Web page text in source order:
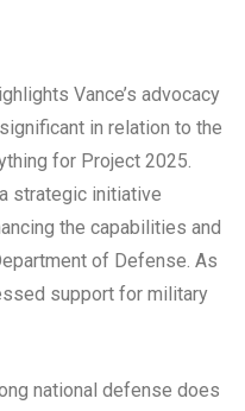
Vance’s advocacy
in relation to the
for Project 2025.
strategic initiative
the capabilities and
of Defense. As
support for military
national defense does